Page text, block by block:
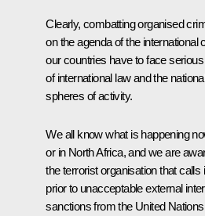
Clearly, combatting organised
on the agenda of the
our countries have to face
of international law and the
spheres of activity.
We all know what is happening
or in North Africa, and we are
the terrorist organisation that
prior to unacceptable external
sanctions from the United